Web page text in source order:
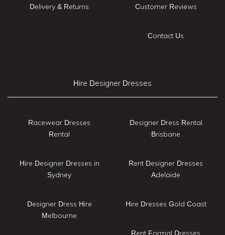
Delivery & Returns
Customer Reviews
Contact Us
Hire Designer Dresses
Racewear Dresses
Rental
Hire Designer Dresses in
Sydney
Designer Dress Hire
Melbourne
Designer Dress Rental
Brisbane
Rent Designer Dresses
Adelaide
Hire Dresses Gold Coast
Rent Formal Dresses